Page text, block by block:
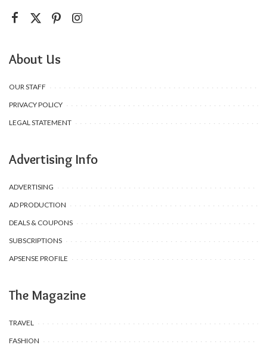
About Us
OUR STAFF
PRIVACY POLICY
LEGAL STATEMENT
Advertising Info
ADVERTISING
AD PRODUCTION
DEALS & COUPONS
SUBSCRIPTIONS
APSENSE PROFILE
The Magazine
TRAVEL
FASHION